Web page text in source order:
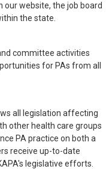
our website, the job board
the state.
committee activities
for PAs from all
all legislation affecting
other health care groups
PA practice on both a
receive up-to-date
legislative efforts.